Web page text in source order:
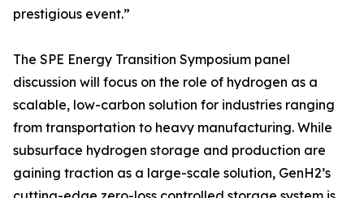
prestigious event.”
The SPE Energy Transition Symposium panel
discussion will focus on the role of hydrogen as a
scalable, low-carbon solution for industries ranging
from transportation to heavy manufacturing. While
subsurface hydrogen storage and production are
gaining traction as a large-scale solution, GenH2’s